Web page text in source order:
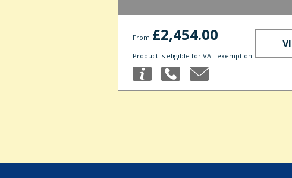
From £2,454.00
Product is eligible for VAT exemption